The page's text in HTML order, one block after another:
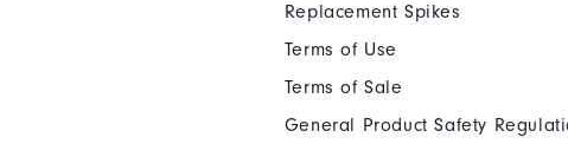
Replacement Spikes
Terms of Use
Terms of Sale
General Product Safety